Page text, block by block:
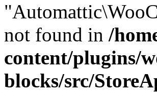
not found in /
content/plugins/
blocks/src/